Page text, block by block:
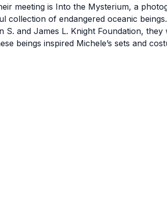
meeting is Into the Mysterium, a
collection of endangered oceanic
S. and James L. Knight Foundation,
beings inspired Michele’s sets and